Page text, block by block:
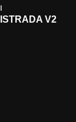
V2